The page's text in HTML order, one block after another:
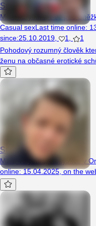
Sukanicko321
Man, 43 years, Pec pod
Casual sexLast time online:
since:25.10.2019 1
1
Pohodový rozumný člověk
ženu na občasné erotické
Sukalek69
Man, 46 years, Rokytnice v
online:15.04.2025,on the